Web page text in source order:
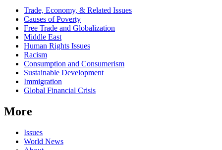
Related
news
Trade, Economy, & Related Issues
Causes of Poverty
Free Trade and Globalization
Middle East
Human Rights Issues
Racism
Consumption and Consumerism
Sustainable Development
Immigration
Global Financial Crisis
More
Issues
World News